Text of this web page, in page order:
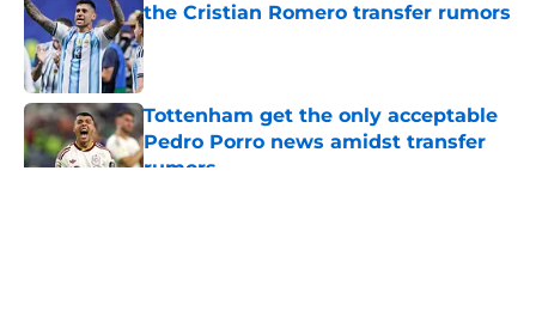
the Cristian Romero transfer rumors
Published by on Invalid Date
Tottenham get the only acceptable
Pedro Porro news amidst transfer
rumors